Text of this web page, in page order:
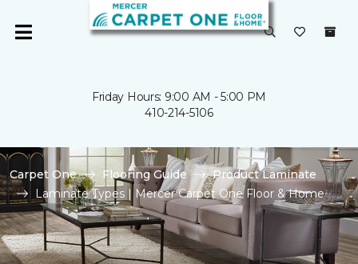
Friday Hours: 9:00 AM - 5:00 PM
410-214-5106
Carpet One Flooring Guide
Product Laminate
Laminate Types | Mercer Carpet One Floor & Home